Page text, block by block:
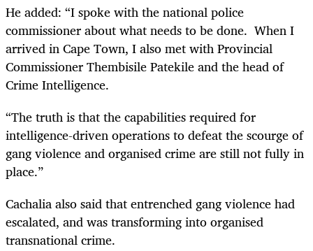
He added: “I spoke with the national police
commissioner about what needs to be done. When I
arrived in Cape Town, I also met with Provincial
Commissioner Thembisile Patekile and the head of
Crime Intelligence.
“The truth is that the capabilities required for
intelligence-driven operations to defeat the scourge of
gang violence and organised crime are still not fully in
place.”
Cachalia also said that entrenched gang violence had
escalated, and was transforming into organised
transnational crime.